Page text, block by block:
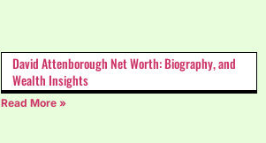
David Attenborough Net Worth: Biography, and
Wealth Insights
Read More »